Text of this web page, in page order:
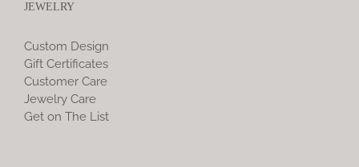
JEWELRY
Custom Design
Gift Certificates
Customer Care
Jewelry Care
Get on The List